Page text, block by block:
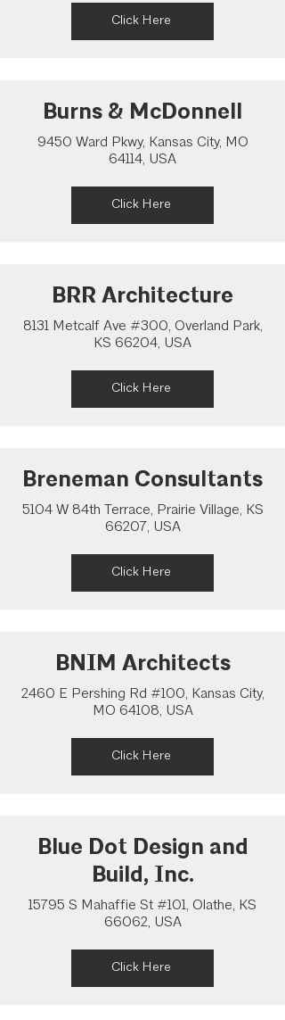
Click Here
Burns & McDonnell
9450 Ward Pkwy, Kansas City, MO
64114, USA
Click Here
BRR Architecture
8131 Metcalf Ave #300, Overland Park,
KS 66204, USA
Click Here
Breneman Consultants
5104 W 84th Terrace, Prairie Village, KS
66207, USA
Click Here
BNIM Architects
2460 E Pershing Rd #100, Kansas City,
MO 64108, USA
Click Here
Blue Dot Design and
Build, Inc.
15795 S Mahaffie St #101, Olathe, KS
66062, USA
Click Here